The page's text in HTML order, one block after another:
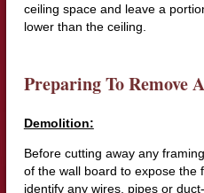
ceiling space and leave a
lower than the ceiling.
Preparing To Remove
Demolition:
Before cutting away any
of the wall board to expose the
identify any wires, pipes or